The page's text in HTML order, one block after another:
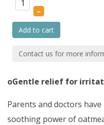
–
Add to cart
Contact us for more
oGentle relief for
Parents and doctors
soothing power of